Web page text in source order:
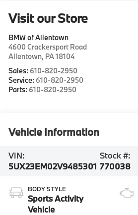
Visit our Store
BMW of Allentown
4600 Crackersport Road
Allentown, PA18104
Sales: 610-820-2950
Service: 610-820-2950
Parts: 610-820-2950
Vehicle Information
VIN:
5UX23EM02V9485301
Stock #:
770038
BODY STYLE
Sports Activity
Vehicle